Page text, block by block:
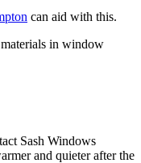
can aid with this.
in window
Sash Windows
and quieter after the